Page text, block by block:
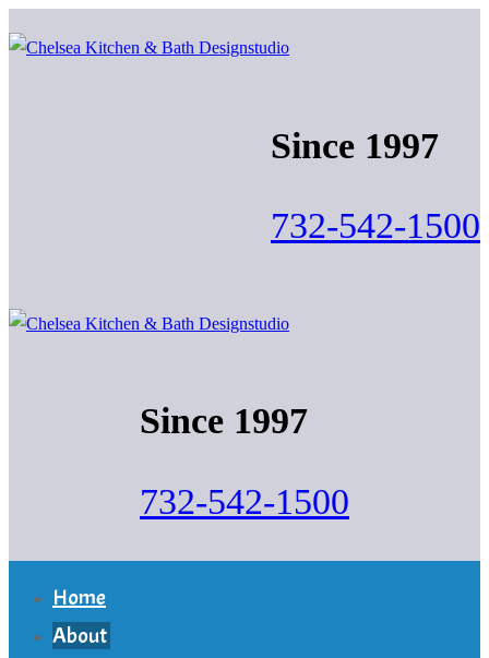
to
Since 1997
732-542-1500
Since 1997
732-542-1500
Home
About